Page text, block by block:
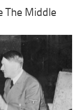
The Middle